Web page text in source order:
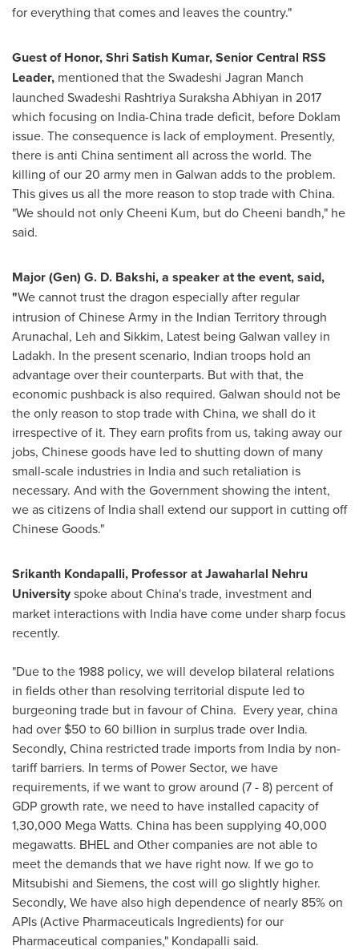
for everything that comes and leaves the country."
Guest of Honor, Shri Satish Kumar, Senior Central RSS
Leader, mentioned that the Swadeshi Jagran Manch
launched Swadeshi Rashtriya Suraksha Abhiyan in 2017
which focusing on India-Chinatrade deficit, before Doklam
issue. The consequence is lack of employment. Presently,
there is anti Chinasentiment all across the world. The
killing of our 20 army men in Galwan adds to the problem.
This gives us all the more reason to stop trade with China.
"We should not only Cheeni Kum, but do Cheeni bandh," he
said.
Major (Gen) G. D. Bakshi, a speaker at the event, said,
"We cannot trust the dragon especially after regular
intrusion of Chinese Army in the Indian Territory through
Arunachal, Leh and Sikkim, Latest being Galwan valley in
Ladakh. In the present scenario, Indian troops hold an
advantage over their counterparts. But with that, the
economic pushback is also required. Galwan should not be
the only reason to stop trade with China, we shall do it
irrespective of it. They earn profits from us, taking away our
jobs, Chinese goods have led to shutting down of many
small-scale industries in Indiaand such retaliation is
necessary. And with the Government showing the intent,
we as citizens of Indiashall extend our support in cutting off
Chinese Goods."
Srikanth Kondapalli, Professor at Jawaharlal Nehru
Universityspoke aboutChina'strade, investment and
market interactions with India have come under sharp focus
recently.
"Due to the 1988 policy, we will develop bilateral relations
in fields other than resolving territorial dispute led to
burgeoning trade but in favour of China. Every year, china
had over $50 to 60 billion in surplus trade over India.
Secondly, China restricted trade imports from India by non-
tariff barriers. In terms of Power Sector, we have
requirements, if we want to grow around (7 - 8) percent of
GDP growth rate, we need to have installed capacity of
1,30,000 Mega Watts. China has been supplying 40,000
megawatts. BHEL and Other companies are not able to
meet the demands that we have right now. If we go to
Mitsubishi and Siemens, the cost will go slightly higher.
Secondly, We have also high dependence of nearly 85% on
APIs (Active Pharmaceuticals Ingredients) for our
Pharmaceutical companies," Kondapalli said.